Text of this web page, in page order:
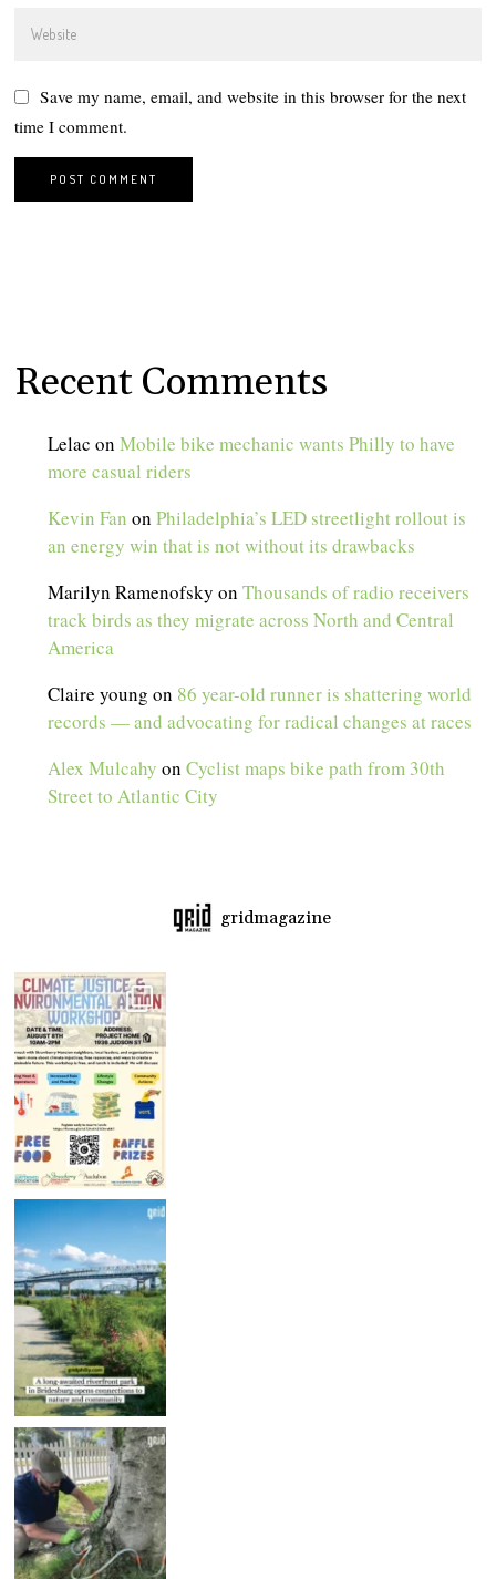
Save my name, email, and website in this browser for the next
time I comment.
Recent Comments
Lelac onMobile bike mechanic wants Philly to have
more casual riders
Kevin Fan onPhiladelphia’s LED streetlight rollout is
an energy win that is not without its drawbacks
Marilyn Ramenofsky onThousands of radio receivers
track birds as they migrate across North and Central
America
Claire young on 86 year-old runner is shattering world
records — and advocating for radical changes at races
Alex Mulcahy onCyclist maps bike path from 30th
Street to Atlantic City
gridmagazine